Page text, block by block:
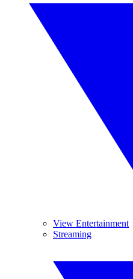
View Entertainment
Streaming